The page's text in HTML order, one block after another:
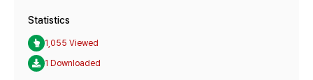
Statistics
1,055 Viewed
1 Downloaded